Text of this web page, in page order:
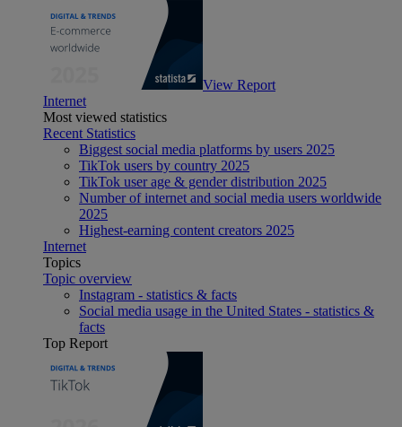
View Report
Internet
Most viewed statistics
Recent Statistics
Biggest social media platforms by users 2025
TikTok users by country 2025
TikTok user age & gender distribution 2025
Number of internet and social media users worldwide
2025
Highest-earning content creators 2025
Internet
Topics
Topic overview
Instagram - statistics & facts
Social media usage in the United States - statistics &
facts
Top Report